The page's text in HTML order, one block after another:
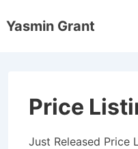
Skip
Yasmin Grant
Price
Just Released Price